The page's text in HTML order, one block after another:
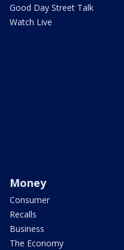
Good Day Street Talk
Watch Live
Money
Consumer
Recalls
Business
The Economy